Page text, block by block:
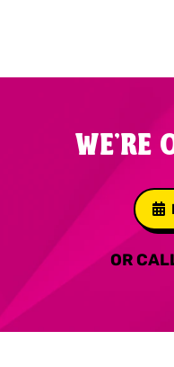
WE'RE
OR